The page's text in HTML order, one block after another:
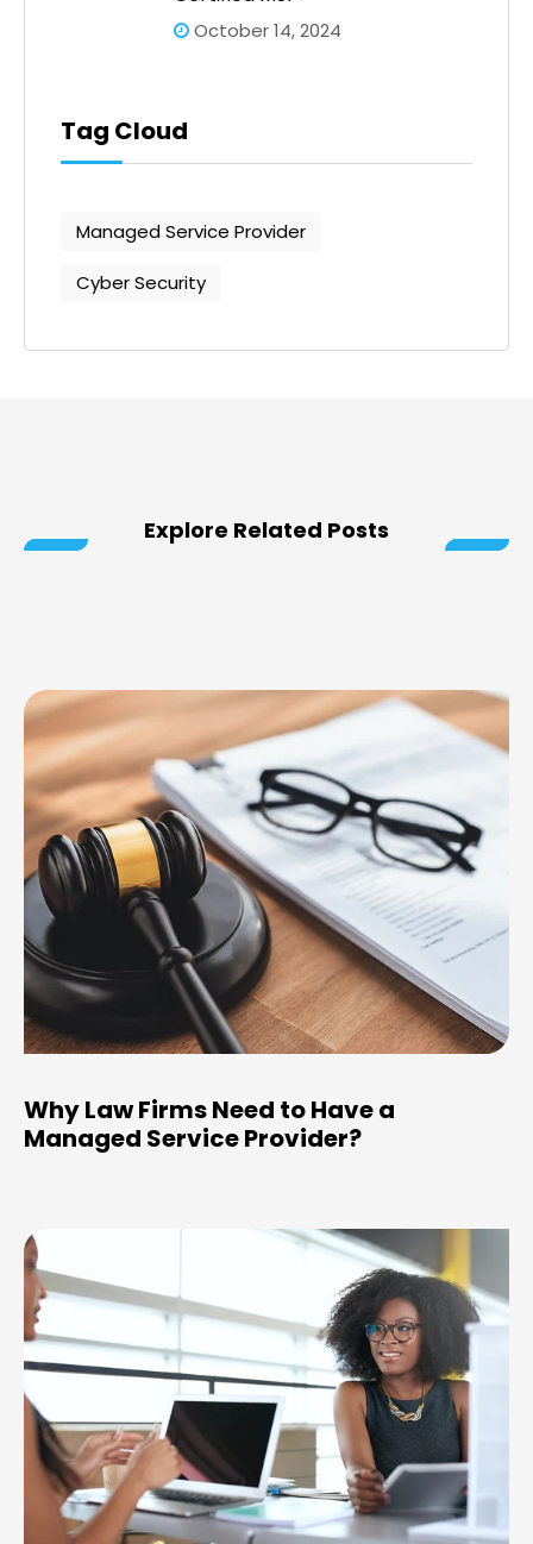
October 14, 2024
Tag Cloud
Managed Service Provider
Cyber Security
Explore Related Posts
Why Law Firms Need to Have a
Managed Service Provider?